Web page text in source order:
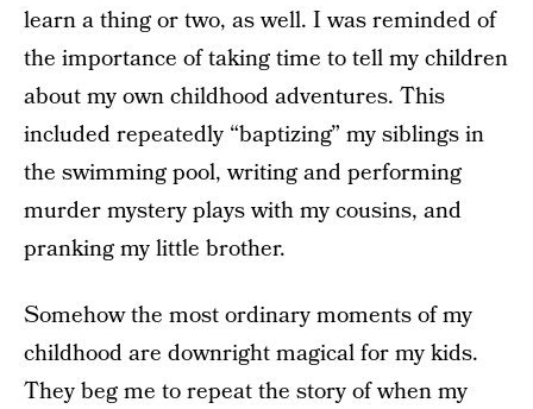
learn a thing or two, as well. I was reminded of
the importance of taking time to tell my children
about my own childhood adventures. This
included repeatedly “baptizing” my siblings in
the swimming pool, writing and performing
murder mystery plays with my cousins, and
pranking my little brother.
Somehow the most ordinary moments of my
childhood are downright magical for my kids.
They beg me to repeat the story of when my